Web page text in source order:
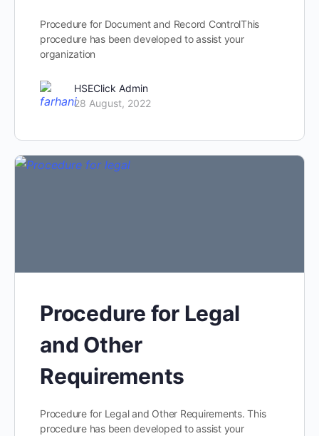
Procedure for Document and Record ControlThis
procedure has been developed to assist your
organization
HSEClick Admin
28 August, 2022
Procedure for Legal
and Other
Requirements
Procedure for Legal and Other Requirements. This
procedure has been developed to assist your